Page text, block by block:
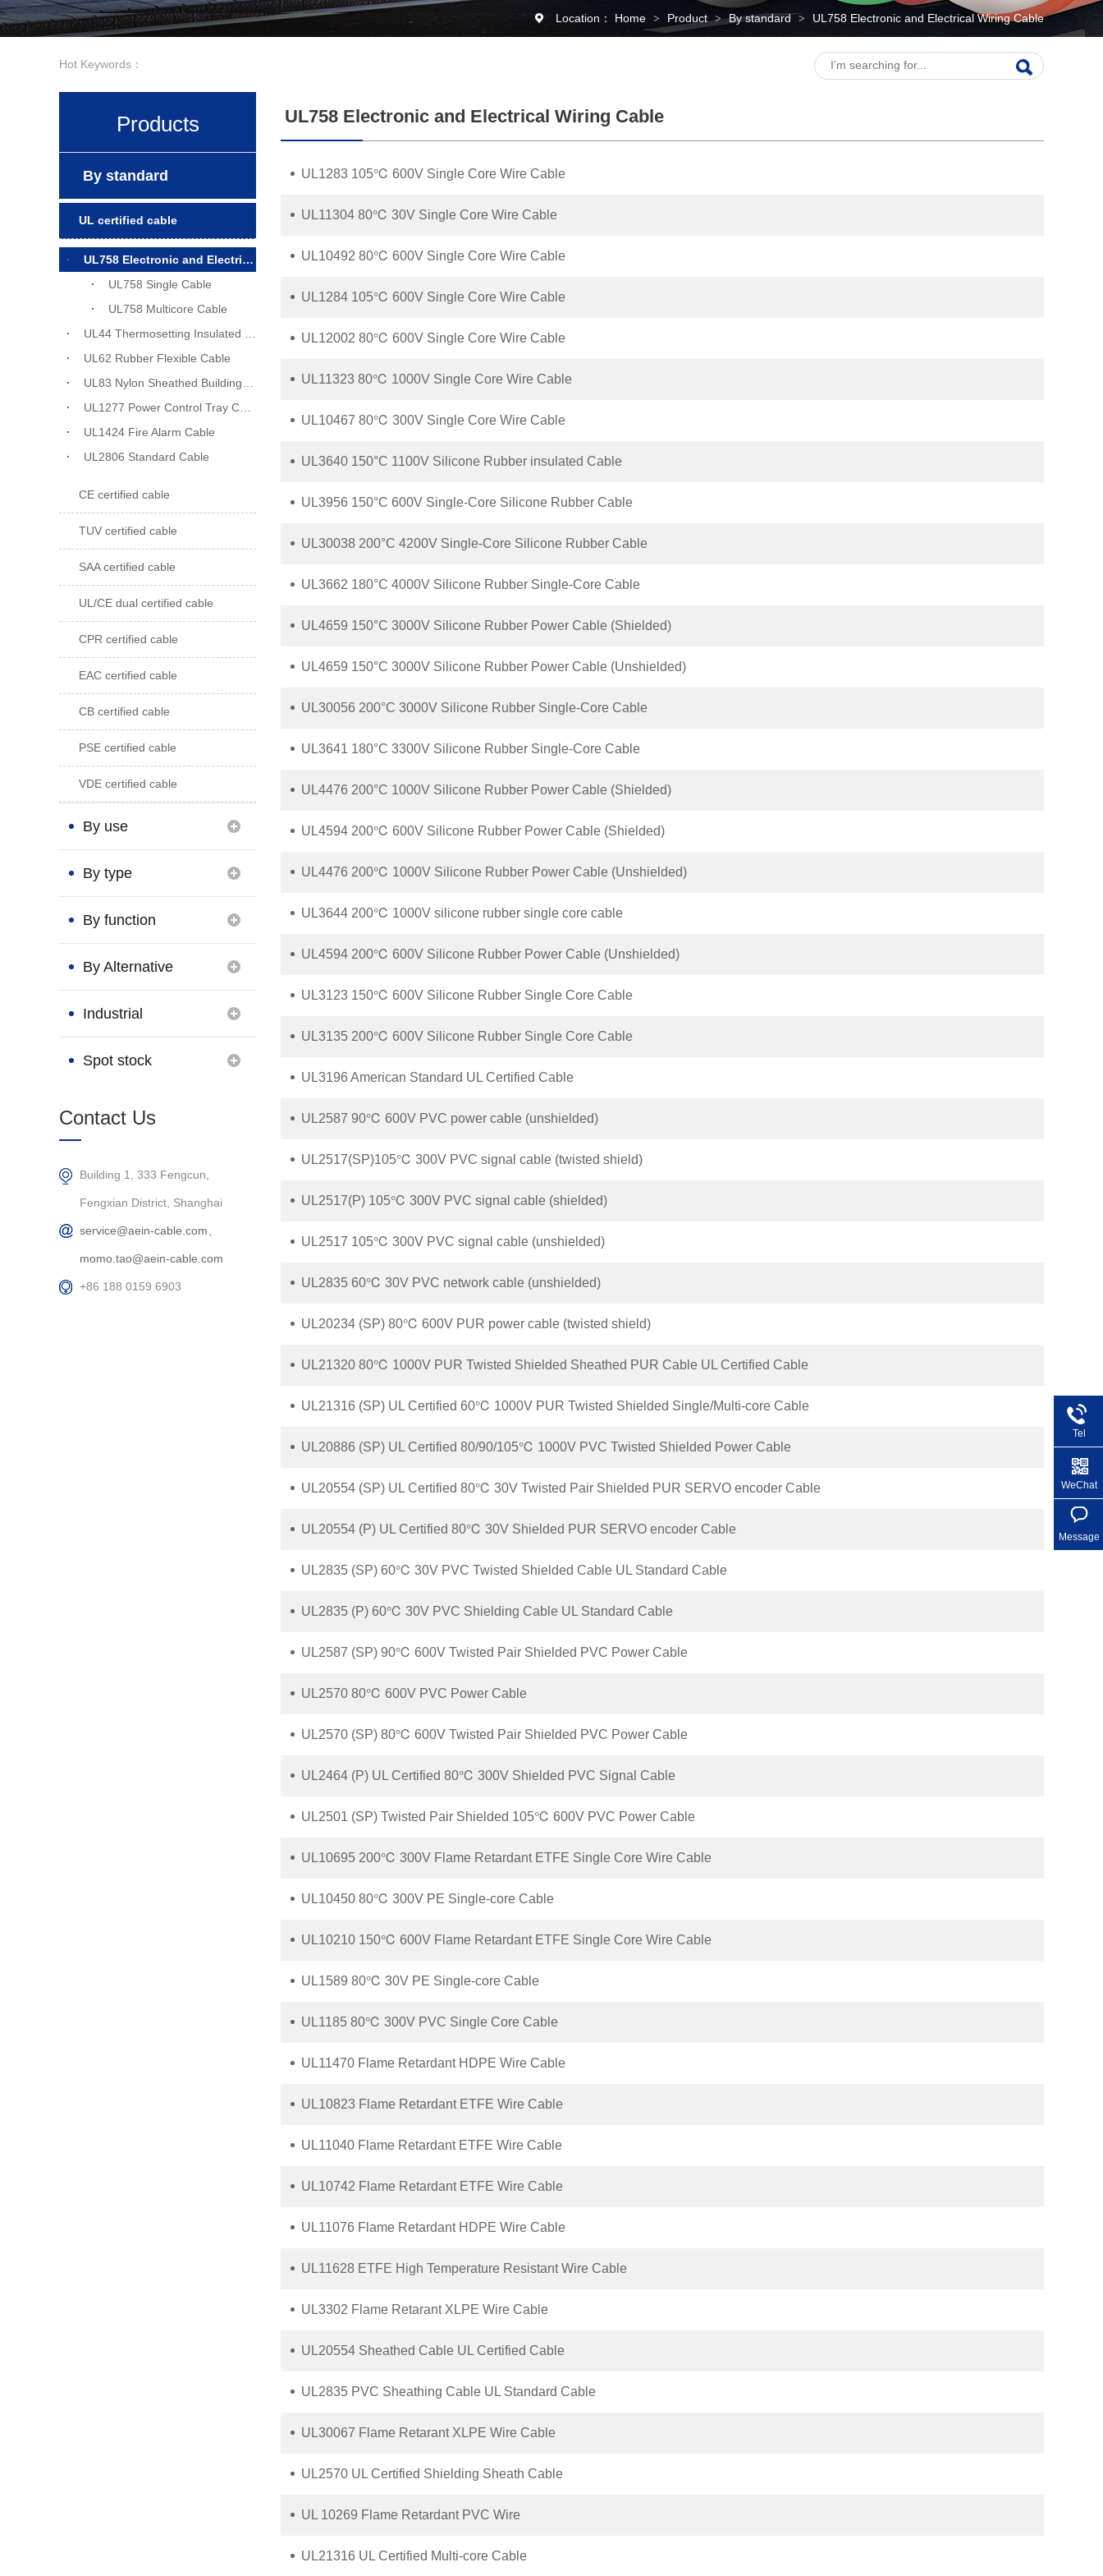
Location： Home > Product > By standard > UL758 Electronic and Electrical Wiring Cable
Hot Keywords：
UL758 Electronic and Electrical Wiring Cable
UL1283 105℃ 600V Single Core Wire Cable
UL11304 80℃ 30V Single Core Wire Cable
UL10492 80℃ 600V Single Core Wire Cable
UL1284 105℃ 600V Single Core Wire Cable
UL12002 80℃ 600V Single Core Wire Cable
UL11323 80℃ 1000V Single Core Wire Cable
UL10467 80℃ 300V Single Core Wire Cable
UL3640 150°C 1100V Silicone Rubber insulated Cable
UL3956 150°C 600V Single-Core Silicone Rubber Cable
UL30038 200°C 4200V Single-Core Silicone Rubber Cable
UL3662 180°C 4000V Silicone Rubber Single-Core Cable
UL4659 150°C 3000V Silicone Rubber Power Cable (Shielded)
UL4659 150°C 3000V Silicone Rubber Power Cable (Unshielded)
UL30056 200°C 3000V Silicone Rubber Single-Core Cable
UL3641 180°C 3300V Silicone Rubber Single-Core Cable
UL4476 200°C 1000V Silicone Rubber Power Cable (Shielded)
UL4594 200℃ 600V Silicone Rubber Power Cable (Shielded)
UL4476 200℃ 1000V Silicone Rubber Power Cable (Unshielded)
UL3644 200℃ 1000V silicone rubber single core cable
UL4594 200℃ 600V Silicone Rubber Power Cable (Unshielded)
UL3123 150℃ 600V Silicone Rubber Single Core Cable
UL3135 200℃ 600V Silicone Rubber Single Core Cable
UL3196 American Standard UL Certified Cable
UL2587 90℃ 600V PVC power cable (unshielded)
UL2517(SP)105℃ 300V PVC signal cable (twisted shield)
UL2517(P) 105℃ 300V PVC signal cable (shielded)
UL2517 105℃ 300V PVC signal cable (unshielded)
UL2835 60℃ 30V PVC network cable (unshielded)
UL20234 (SP) 80℃ 600V PUR power cable (twisted shield)
UL21320 80℃ 1000V PUR Twisted Shielded Sheathed PUR Cable UL Certified Cable
UL21316 (SP) UL Certified 60℃ 1000V PUR Twisted Shielded Single/Multi-core Cable
UL20886 (SP) UL Certified 80/90/105℃ 1000V PVC Twisted Shielded Power Cable
UL20554 (SP) UL Certified 80℃ 30V Twisted Pair Shielded PUR SERVO encoder Cable
UL20554 (P) UL Certified 80℃ 30V Shielded PUR SERVO encoder Cable
UL2835 (SP) 60℃ 30V PVC Twisted Shielded Cable UL Standard Cable
UL2835 (P) 60℃ 30V PVC Shielding Cable UL Standard Cable
UL2587 (SP) 90℃ 600V Twisted Pair Shielded PVC Power Cable
UL2570 80℃ 600V PVC Power Cable
UL2570 (SP) 80℃ 600V Twisted Pair Shielded PVC Power Cable
UL2464 (P) UL Certified 80℃ 300V Shielded PVC Signal Cable
UL2501 (SP) Twisted Pair Shielded 105℃ 600V PVC Power Cable
UL10695 200℃ 300V Flame Retardant ETFE Single Core Wire Cable
UL10450 80℃ 300V PE Single-core Cable
UL10210 150℃ 600V Flame Retardant ETFE Single Core Wire Cable
UL1589 80℃ 30V PE Single-core Cable
UL1185 80℃ 300V PVC Single Core Cable
UL11470 Flame Retardant HDPE Wire Cable
UL10823 Flame Retardant ETFE Wire Cable
UL11040 Flame Retardant ETFE Wire Cable
UL10742 Flame Retardant ETFE Wire Cable
UL11076 Flame Retardant HDPE Wire Cable
UL11628 ETFE High Temperature Resistant Wire Cable
UL3302 Flame Retarant XLPE Wire Cable
UL20554 Sheathed Cable UL Certified Cable
UL2835 PVC Sheathing Cable UL Standard Cable
UL30067 Flame Retarant XLPE Wire Cable
UL2570 UL Certified Shielding Sheath Cable
UL 10269 Flame Retardant PVC Wire
UL21316 UL Certified Multi-core Cable
Products
By standard
UL certified cable
UL758 Electronic and Electrical Wiring Cable
UL758 Single Cable
UL758 Multicore Cable
UL44 Thermosetting Insulated Wiring
UL62 Rubber Flexible Cable
UL83 Nylon Sheathed Building Wiring
UL1277 Power Control Tray Cable
UL1424 Fire Alarm Cable
UL2806 Standard Cable
CE certified cable
TUV certified cable
SAA certified cable
UL/CE dual certified cable
CPR certified cable
EAC certified cable
CB certified cable
PSE certified cable
VDE certified cable
By use
By type
By function
By Alternative
Brand
Industrial
Connection
Spot stock
Contact Us
Building 1, 333 Fengcun,
Fengxian District, Shanghai
service@aein-cable.com、
momo.tao@aein-cable.com
+86 188 0159 6903
Tel
+86
WeChat
Message